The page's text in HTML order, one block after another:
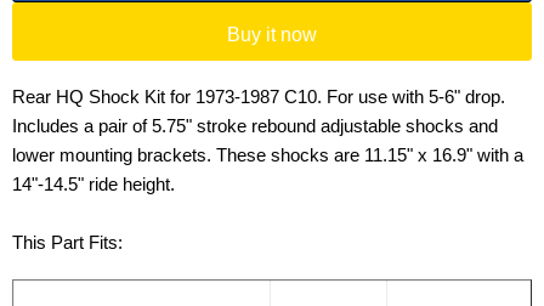
Buy it now
Rear HQ Shock Kit for 1973-1987 C10. For use with 5-6" drop.
Includes a pair of 5.75" stroke rebound adjustable shocks and
lower mounting brackets. These shocks are 11.15" x 16.9" with a
14"-14.5" ride height.
This Part Fits: